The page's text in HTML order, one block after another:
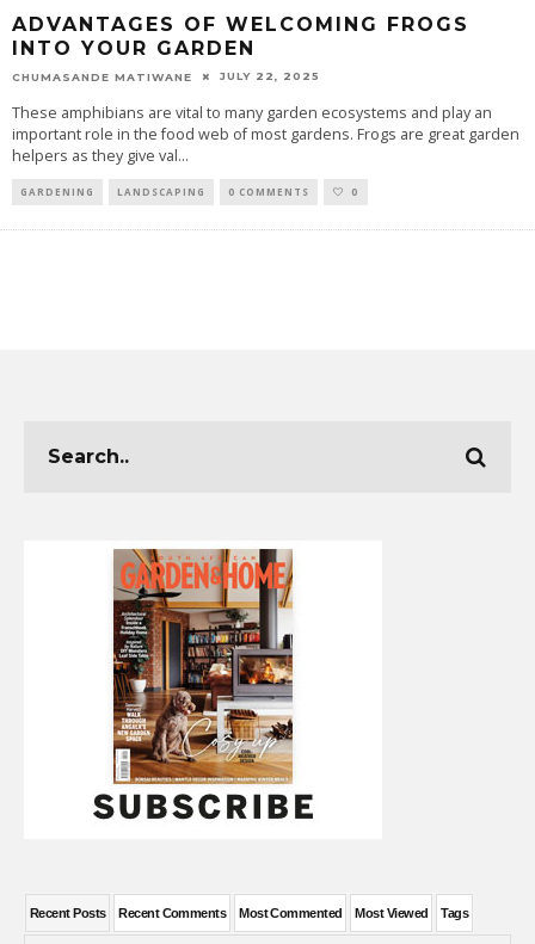
ADVANTAGES OF WELCOMING FROGS
INTO YOUR GARDEN
CHUMASANDE MATIWANE JULY 22, 2025
These amphibians are vital to many garden ecosystems and play an
important role in the food web of most gardens. Frogs are great garden
helpers as they give val...
GARDENING LANDSCAPING 0 COMMENTS 0
Recent Posts Recent Comments Most Commented Most Viewed Tags